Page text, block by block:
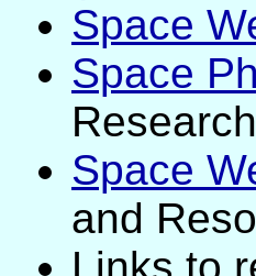
Space
Space
Space
and
Links to